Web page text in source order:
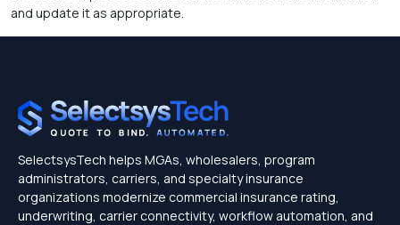
and update it as appropriate.
SelectsysTech helps MGAs, wholesalers, program
administrators, carriers, and specialty insurance
organizations modernize commercial insurance rating,
underwriting, carrier connectivity, workflow automation, and